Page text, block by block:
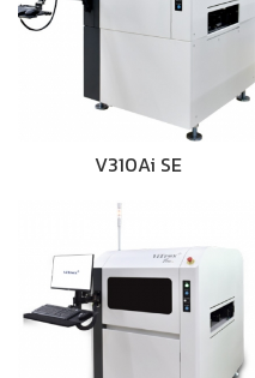
V310Ai SE